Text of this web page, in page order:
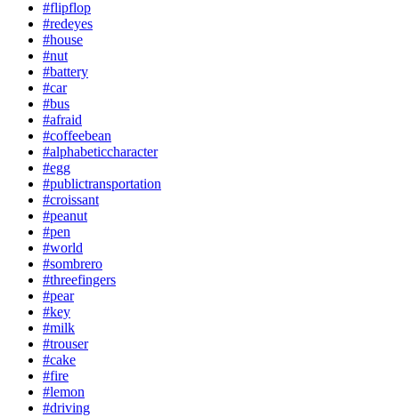
#flipflop
#redeyes
#house
#nut
#battery
#car
#bus
#afraid
#coffeebean
#alphabeticcharacter
#egg
#publictransportation
#croissant
#peanut
#pen
#world
#sombrero
#threefingers
#pear
#key
#milk
#trouser
#cake
#fire
#lemon
#driving